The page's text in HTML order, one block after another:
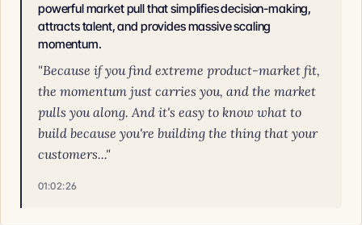
powerful market pull that simplifies decision-making,
attracts talent, and provides massive scaling
momentum.
"Because if you find extreme product-market fit,
the momentum just carries you, and the market
pulls you along. And it's easy to know what to
build because you're building the thing that your
customers..."
01:02:26